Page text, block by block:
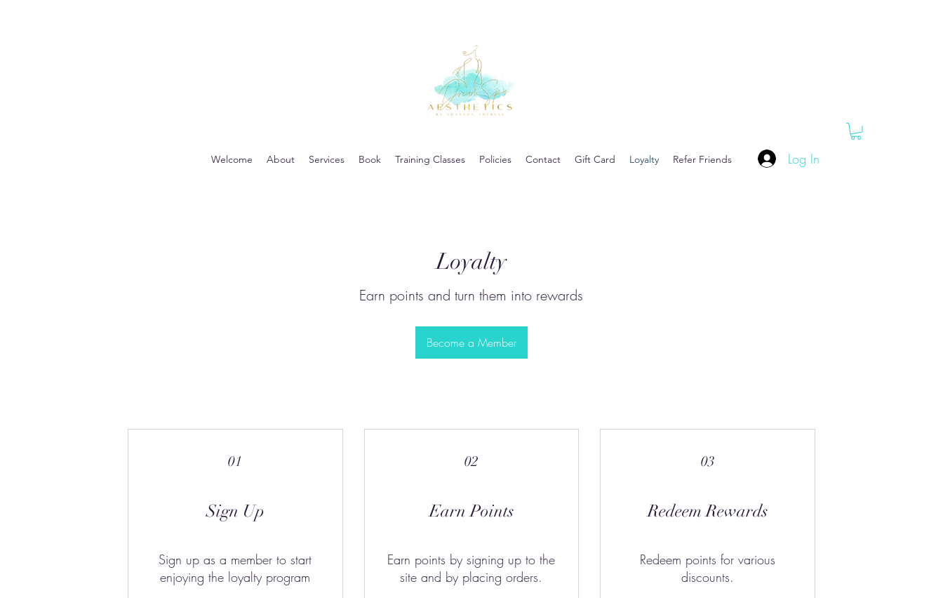
Welcome About Services Book Training Classes Policies Contact Gift Card Loyalty Refer Friends Log In
Loyalty
Earn points and turn them into rewards
Become a Member
01
Sign Up
Sign up as a member to start
enjoying the loyalty program
02
Earn Points
Earn points by signing up to the
site and by placing orders.
03
Redeem Rewards
Redeem points for various
discounts.